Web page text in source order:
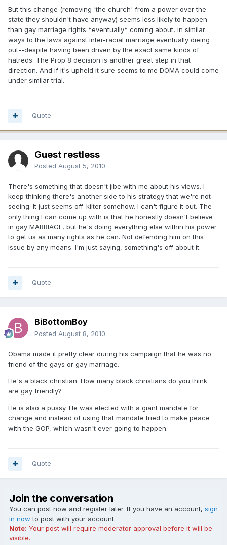
But this change (removing 'the church' from a power over the
state they shouldn't have anyway) seems less likely to happen
than gay marriage rights *eventually* coming about, in similar
ways to the laws against inter-racial marriage eventually dieing
out--despite having been driven by the exact same kinds of
hatreds. The Prop 8 decision is another great step in that
direction. And if it's upheld it sure seems to me DOMA could come
under similar trial.
Quote
Guest restless
Posted August 5, 2010
There's something that doesn't jibe with me about his views. I
keep thinking there's another side to his strategy that we're not
seeing. It just seems off-kilter somehow. I can't figure it out. The
only thing I can come up with is that he honestly doesn't believe
in gay MARRIAGE, but he's doing everything else within his power
to get us as many rights as he can. Not defending him on this
issue by any means. I'm just saying, something's off about it.
Quote
BiBottomBoy
Posted August 8, 2010
Obama made it pretty clear during his campaign that he was no
friend of the gays or gay marriage.
He's a black christian. How many black christians do you think
are gay friendly?
He is also a pussy. He was elected with a giant mandate for
change and instead of using that mandate tried to make peace
with the GOP, which wasn't ever going to happen.
Quote
Join the conversation
You can post now and register later. If you have an account, sign
in now to post with your account.
Note: Your post will require moderator approval before it will be
visible.